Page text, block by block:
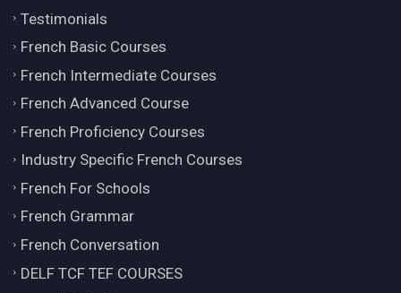
Testimonials
French Basic Courses
French Intermediate Courses
French Advanced Course
French Proficiency Courses
Industry Specific French Courses
French For Schools
French Grammar
French Conversation
DELF TCF TEF COURSES